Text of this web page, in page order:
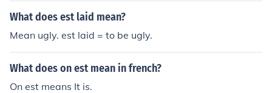
What does est laid mean?
Mean ugly. est laid = to be ugly.
What does on est mean in french?
On est means It is.